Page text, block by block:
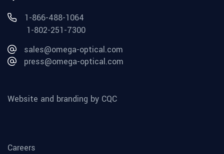
1-866-488-1064
1-802-251-7300
sales@omega-optical.com
press@omega-optical.com
Website and branding by CQC
Careers